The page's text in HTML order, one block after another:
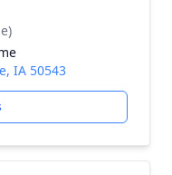
IA 50543